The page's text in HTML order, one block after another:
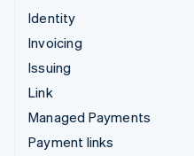
Identity
Invoicing
Issuing
Link
Managed Payments
Payment links